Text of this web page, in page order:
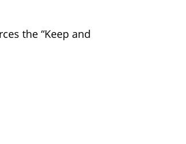
the “Keep and